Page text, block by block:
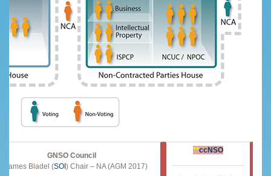
ccNSO
**
GNSO Council
James Bladel (SOI) Chair – NA (AGM 2017)***